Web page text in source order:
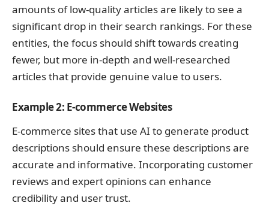
amounts of low-quality articles are likely to see a
significant drop in their search rankings. For these
entities, the focus should shift towards creating
fewer, but more in-depth and well-researched
articles that provide genuine value to users.
Example 2: E-commerce Websites
E-commerce sites that use AI to generate product
descriptions should ensure these descriptions are
accurate and informative. Incorporating customer
reviews and expert opinions can enhance
credibility and user trust.